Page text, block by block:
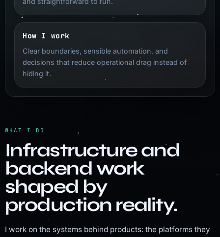
How I work
Clear boundaries, sensible automation, and
decisions that reduce operational drag instead of
hiding it.
WHAT I DO
Infrastructure and
backend work
shaped by
production reality.
I work on the systems behind products: the platforms they